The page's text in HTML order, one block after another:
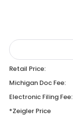
Retail Price:
Michigan Doc Fee:
Electronic Filing Fee:
*Zeigler Price